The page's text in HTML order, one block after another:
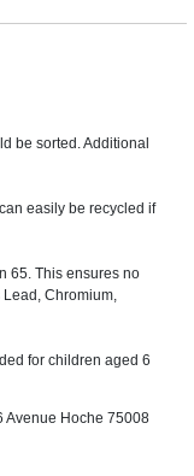
be sorted. Additional
easily be recycled if
65. This ensures no
Chromium,
for children aged 6
Avenue Hoche 75008